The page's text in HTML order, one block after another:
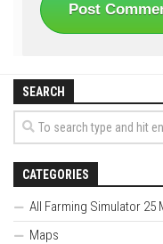
SEARCH
CATEGORIES
All Farming Simulator 25
Maps